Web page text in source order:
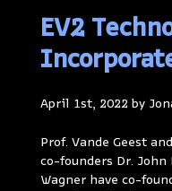
EV2
April 1st, 2022 by
Prof. Vande Geest
co-founders Dr. John
Wagner have co-